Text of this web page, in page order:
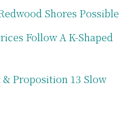
Shores Possible
Follow A K-Shaped
Proposition 13 Slow